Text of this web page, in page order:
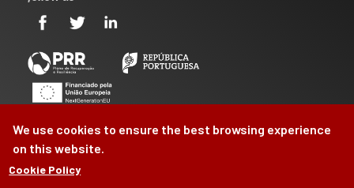
We use cookies to ensure the best browsing experience
on this website.
Cookie Policy